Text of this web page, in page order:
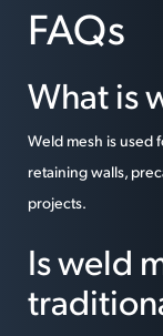
FAQs
What is
Weld mesh is used
retaining walls,
projects.
Is weld